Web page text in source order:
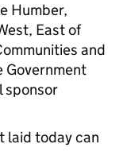
Humber,
East of
and
Government
sponsor
laid today can